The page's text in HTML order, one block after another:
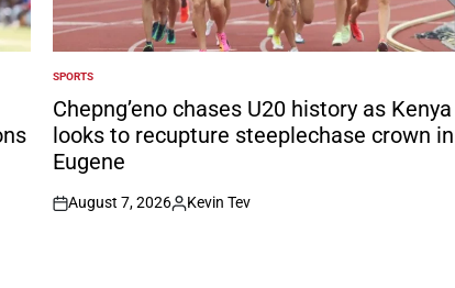
POSTED
IN
SPORTS
Chepng’eno chases U20 history as Kenya
looks to recupture steeplechase crown in
Eugene
on
August 7, 2026
Posted
Kevin Tev